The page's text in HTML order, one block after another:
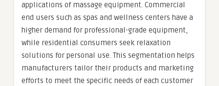
applications of massage equipment. Commercial
end users such as spas and wellness centers have a
higher demand for professional-grade equipment,
while residential consumers seek relaxation
solutions for personal use. This segmentation helps
manufacturers tailor their products and marketing
efforts to meet the specific needs of each customer